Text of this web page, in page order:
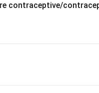
contraceptive/